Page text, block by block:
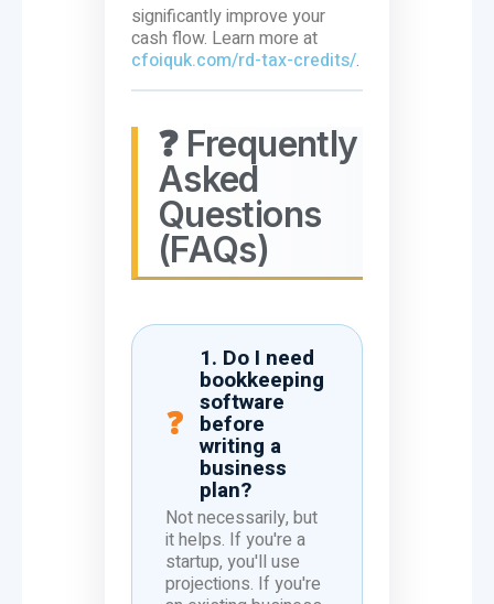
significantly improve your
cash flow. Learn more at
cfoiquk.com/rd-tax-credits/.
❓ Frequently
Asked
Questions
(FAQs)
1. Do I need
bookkeeping
software
before
writing a
business
plan?
Not necessarily, but
it helps. If you're a
startup, you'll use
projections. If you're